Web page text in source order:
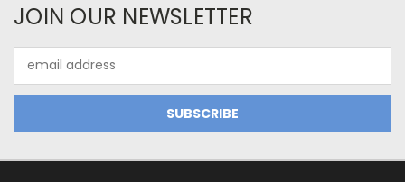
JOIN OUR NEWSLETTER
Address